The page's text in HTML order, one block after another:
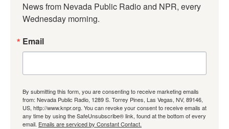
News from Nevada Public Radio and NPR, every
Wednesday morning.
Email
By submitting this form, you are consenting to receive marketing emails
from: Nevada Public Radio, 1289 S. Torrey Pines, Las Vegas, NV, 89146,
US, http://www.knpr.org. You can revoke your consent to receive emails at
any time by using the SafeUnsubscribe® link, found at the bottom of every
email. Emails are serviced by Constant Contact.